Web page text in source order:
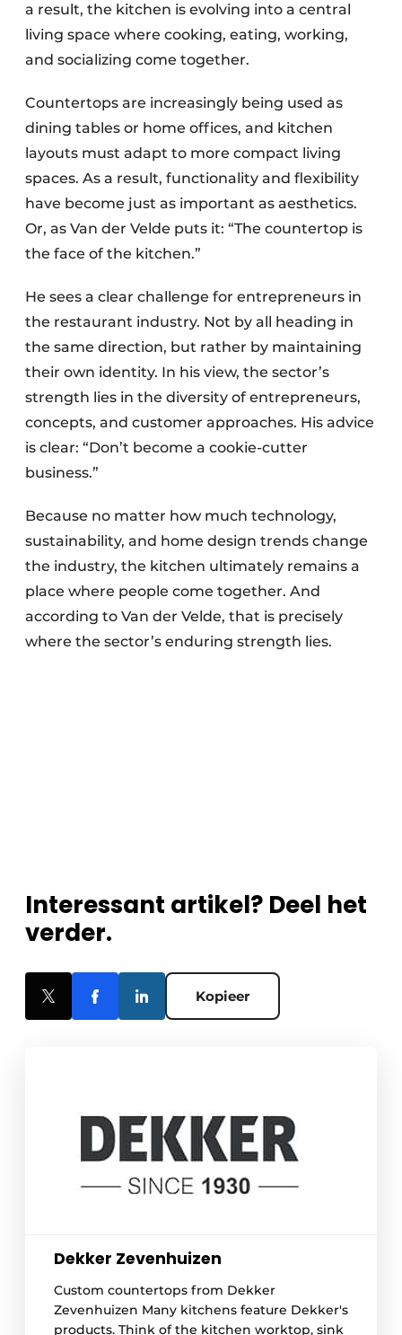
a result, the kitchen is evolving into a central
living space where cooking, eating, working,
and socializing come together.
Countertops are increasingly being used as
dining tables or home offices, and kitchen
layouts must adapt to more compact living
spaces. As a result, functionality and flexibility
have become just as important as aesthetics.
Or, as Van der Velde puts it: “The countertop is
the face of the kitchen.”
He sees a clear challenge for entrepreneurs in
the restaurant industry. Not by all heading in
the same direction, but rather by maintaining
their own identity. In his view, the sector’s
strength lies in the diversity of entrepreneurs,
concepts, and customer approaches. His advice
is clear: “Don’t become a cookie-cutter
business.”
Because no matter how much technology,
sustainability, and home design trends change
the industry, the kitchen ultimately remains a
place where people come together. And
according to Van der Velde, that is precisely
where the sector’s enduring strength lies.
Interessant artikel? Deel het
verder.
Kopieer
Dekker Zevenhuizen
Custom countertops from Dekker
Zevenhuizen Many kitchens feature Dekker's
products. Think of the kitchen worktop, sink